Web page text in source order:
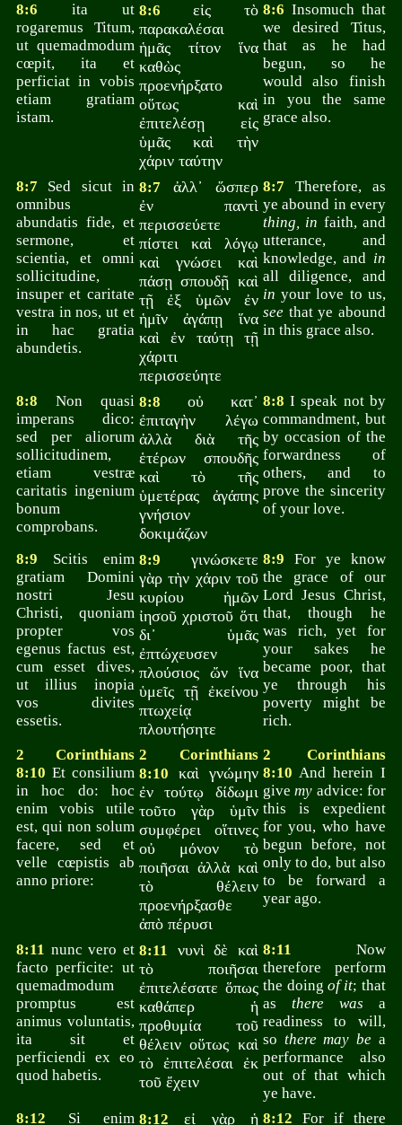
8:6 ita ut
rogaremus Titum,
ut quemadmodum
cœpit, ita et
perficiat in vobis
etiam gratiam
istam.
8:6 εἰς τὸ
παρακαλέσαι
ἡμᾶς τίτον ἵνα
καθὼς
προενήρξατο
οὕτως καὶ
ἐπιτελέσῃ εἰς
ὑμᾶς καὶ τὴν
χάριν ταύτην
8:6 Insomuch that
we desired Titus,
that as he had
begun, so he
would also finish
in you the same
grace also.
8:7 Sed sicut in
omnibus
abundatis fide, et
sermone, et
scientia, et omni
sollicitudine,
insuper et caritate
vestra in nos, ut et
in hac gratia
abundetis.
8:7 ἀλλ᾽ ὥσπερ
ἐν παντὶ
περισσεύετε
πίστει καὶ λόγῳ
καὶ γνώσει καὶ
πάσῃ σπουδῇ καὶ
τῇ ἐξ ὑμῶν ἐν
ἡμῖν ἀγάπῃ ἵνα
καὶ ἐν ταύτῃ τῇ
χάριτι
περισσεύητε
8:7 Therefore, as
ye abound in every
thing, in faith, and
utterance, and
knowledge, and in
all diligence, and
in your love to us,
see that ye abound
in this grace also.
8:8 Non quasi
imperans dico:
sed per aliorum
sollicitudinem,
etiam vestræ
caritatis ingenium
bonum
comprobans.
8:8 οὐ κατ᾽
ἐπιταγὴν λέγω
ἀλλὰ διὰ τῆς
ἑτέρων σπουδῆς
καὶ τὸ τῆς
ὑμετέρας ἀγάπης
γνήσιον
δοκιμάζων
8:8 I speak not by
commandment, but
by occasion of the
forwardness of
others, and to
prove the sincerity
of your love.
8:9 Scitis enim
gratiam Domini
nostri Jesu
Christi, quoniam
propter vos
egenus factus est,
cum esset dives,
ut illius inopia
vos divites
essetis.
8:9 γινώσκετε
γὰρ τὴν χάριν τοῦ
κυρίου ἡμῶν
ἰησοῦ χριστοῦ ὅτι
δι᾽ ὑμᾶς
ἐπτώχευσεν
πλούσιος ὤν ἵνα
ὑμεῖς τῇ ἐκείνου
πτωχείᾳ
πλουτήσητε
8:9 For ye know
the grace of our
Lord Jesus Christ,
that, though he
was rich, yet for
your sakes he
became poor, that
ye through his
poverty might be
rich.
2 Corinthians
8:10 Et consilium
in hoc do: hoc
enim vobis utile
est, qui non solum
facere, sed et
velle cœpistis ab
anno priore:
2 Corinthians
8:10 καὶ γνώμην
ἐν τούτῳ δίδωμι
τοῦτο γὰρ ὑμῖν
συμφέρει οἵτινες
οὐ μόνον τὸ
ποιῆσαι ἀλλὰ καὶ
τὸ θέλειν
προενήρξασθε
ἀπὸ πέρυσι
2 Corinthians
8:10 And herein I
givemy advice: for
this is expedient
for you, who have
begun before, not
only to do, but also
to be forward a
year ago.
8:11 nunc vero et
facto perficite: ut
quemadmodum
promptus est
animus voluntatis,
ita sit et
perficiendi ex eo
quod habetis.
8:11 νυνὶ δὲ καὶ
τὸ ποιῆσαι
ἐπιτελέσατε ὅπως
καθάπερ ἡ
προθυμία τοῦ
θέλειν οὕτως καὶ
τὸ ἐπιτελέσαι ἐκ
τοῦ ἔχειν
8:11 Now
therefore perform
the doing of it; that
asthere was a
readiness to will,
so there may be a
performance also
out of that which
ye have.
8:12 Si enim 8:12 εἰ γὰρ ἡ 8:12 For if there